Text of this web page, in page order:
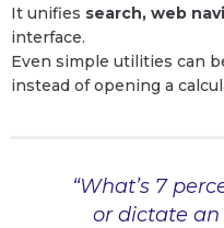
It unifies search, web
interface.
Even simple utilities can
instead of opening a
“What’s 7
or dictate